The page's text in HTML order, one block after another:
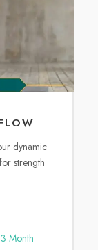
dynamic
strength
Month